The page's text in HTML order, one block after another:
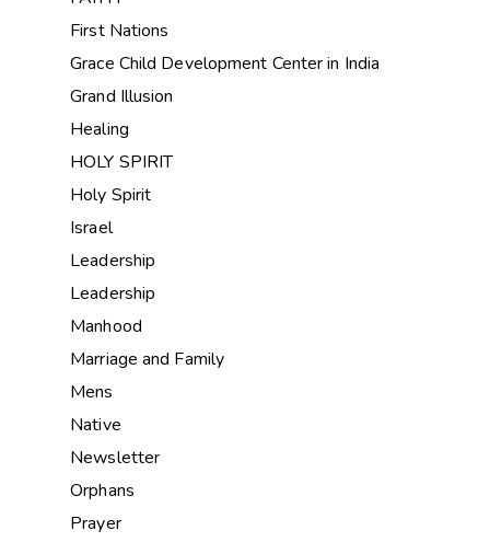
First Nations
Grace Child Development Center in India
Grand Illusion
Healing
HOLY SPIRIT
Holy Spirit
Israel
Leadership
Leadership
Manhood
Marriage and Family
Mens
Native
Newsletter
Orphans
Prayer